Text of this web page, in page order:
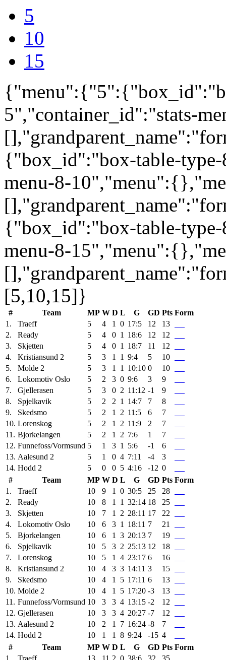
5
10
15
5","container_id":"stats-
{"box_id":"box-table-
menu-8-
{"box_id":"box-table-
menu-8-
[5,10,15]}
# Team MP W D L G GD Pts Form
1.
Traeff 5 4 1 0 17:5 12
13
2.
Ready 5 4 0 1 18:6 12
12
3.
Skjetten 5 4 0 1 18:7 11
12
4.
Kristiansund 2 5 3 1 1 9:4 5
10
5.
Molde 2 5 3 1 1 10:10 0
10
6.
Lokomotiv Oslo 5 2 3 0 9:6 3
9
7.
Gjellerasen 5 3 0 2 11:12 -1
9
8.
Spjelkavik 5 2 2 1 14:7 7
8
9.
Skedsmo 5 2 1 2 11:5 6
7
10. Lorenskog 5 2 1 2 11:9 2
7
11. Bjorkelangen 5 2 1 2 7:6 1
7
12. Funnefoss/Vormsund 5 1 3 1 5:6 -1
6
13. Aalesund 2 5 1 0 4 7:11 -4
3
14. Hodd 2 5 0 0 5 4:16 -12 0
#
Team MP W D L G GD Pts Form
1.
Traeff 10 9 1 0 30:5 25
28
2.
Ready 10 8 1 1 32:14 18
25
3.
Skjetten 10 7 1 2 28:11 17
22
4.
Lokomotiv Oslo 10 6 3 1 18:11 7
21
5.
Bjorkelangen 10 6 1 3 20:13 7
19
6.
Spjelkavik 10 5 3 2 25:13 12
18
7.
Lorenskog 10 5 1 4 23:17 6
16
8.
Kristiansund 2 10 4 3 3 14:11 3
15
9.
Skedsmo 10 4 1 5 17:11 6
13
10. Molde 2 10 4 1 5 17:20 -3
13
11. Funnefoss/Vormsund 10 3 3 4 13:15 -2
12
12. Gjellerasen 10 3 3 4 20:27 -7
12
13. Aalesund 2 10 2 1 7 16:24 -8
7
14. Hodd 2 10 1 1 8 9:24 -15 4
#
Team MP W D L G GD Pts Form
1.
Traeff 13 11 2 0 38:6 32
35